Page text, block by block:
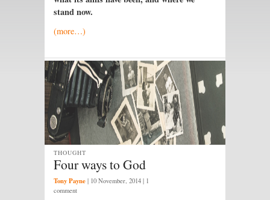
stand now.
(more…)
Four ways to God
THOUGHT
Tony Payne | 10 November, 2014 | 1
comment